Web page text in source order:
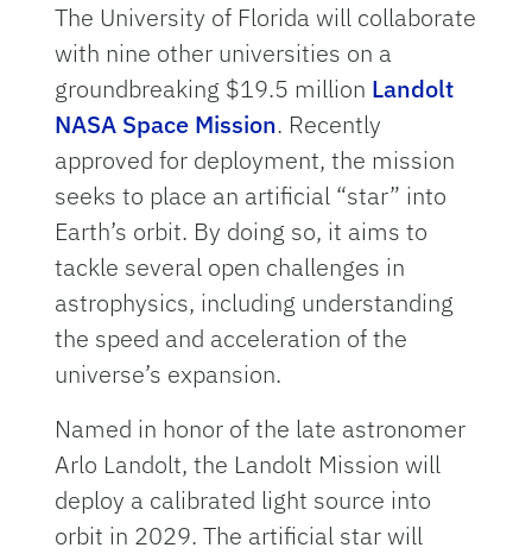
The University of Florida will collaborate
with nine other universities on a
groundbreaking $19.5 million Landolt
NASA Space Mission. Recently
approved for deployment, the mission
seeks to place an artificial “star” into
Earth’s orbit. By doing so, it aims to
tackle several open challenges in
astrophysics, including understanding
the speed and acceleration of the
universe’s expansion.
Named in honor of the late astronomer
Arlo Landolt, the Landolt Mission will
deploy a calibrated light source into
orbit in 2029. The artificial star will